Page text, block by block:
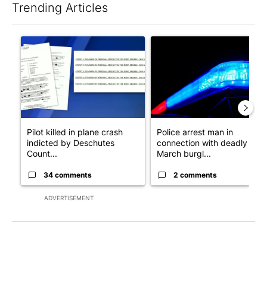
Trending Articles
ADVERTISEMENT
A trending article titled "Pilot killed in plane crash indicted by
Pilot killed in plane crash
indicted by Deschutes
Count...
34 comments
Police arrest man in
connection with deadly
March burgl...
2 comments